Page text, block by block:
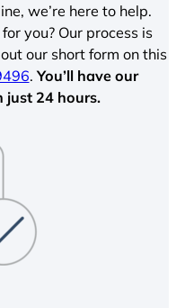
we’re here to help.
you? Our process is
our short form on this
.You’ll have our
just 24 hours.